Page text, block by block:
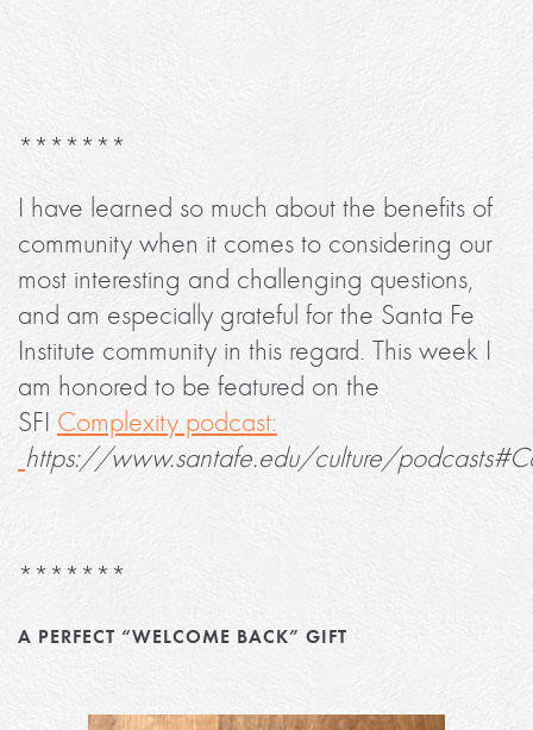
*******
I have learned so much about the benefits of
community when it comes to considering our
most interesting and challenging questions,
and am especially grateful for the Santa Fe
Institute community in this regard. This week I
am honored to be featured on the
SFI Complexity podcast:
https://www.santafe.edu/culture/
*******
A PERFECT “WELCOME BACK” GIFT